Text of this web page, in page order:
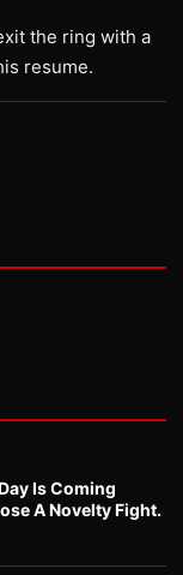
the ring with a
resume.
Is Coming
A Novelty Fight.